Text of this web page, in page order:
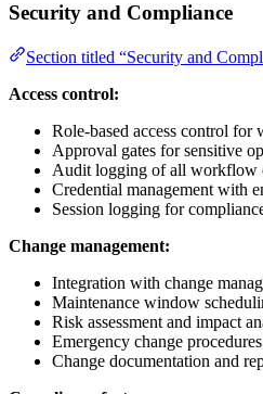
Security and Compliance
Section titled “Security and
Access control:
Role-based access control
Approval gates for sensitive
Audit logging of all workflow
Credential management with
Session logging for
Change management:
Integration with change
Maintenance window
Risk assessment and impact
Emergency change
Change documentation and